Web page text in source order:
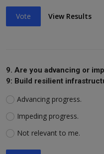
Vote View Results
9. Are you advancing or
9: Build resilient
Advancing progress.
Impeding progress.
Not relevant to me.